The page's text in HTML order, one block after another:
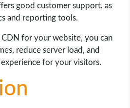
good customer support, as
and reporting tools.
for your website, you can
reduce server load, and
for your visitors.